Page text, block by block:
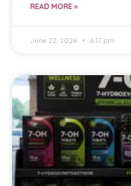
READ MORE »
June 22, 2026 6:17 pm